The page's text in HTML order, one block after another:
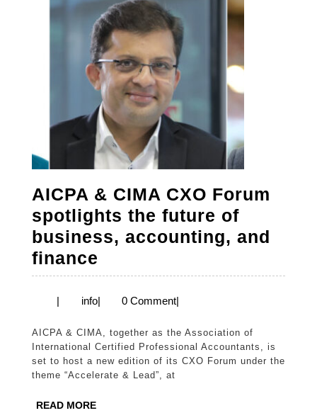
AICPA & CIMA CXO Forum
spotlights the future of
business, accounting, and
finance
&
CIMA
Forum
spotlights
the
| infoinfo
| 0 Comment|
AICPA & CIMA, together as the Association of
International Certified Professional Accountants, is
set to host a new edition of its CXO Forum under the
theme “Accelerate & Lead”, at
READ MOREREAD